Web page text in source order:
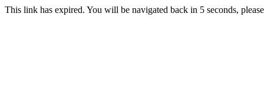
This link has expired. You will be navigated back in 5 seconds,